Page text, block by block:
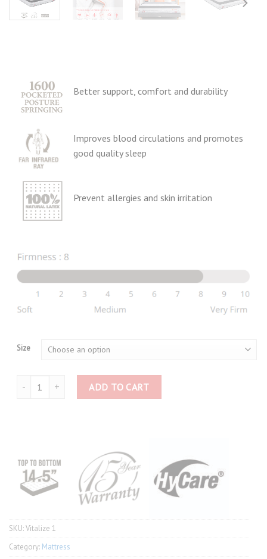
Better support, comfort and durability
Improves blood circulations and promotes
good quality sleep
Prevent allergies and skin irritation
Size
Slumberland Vitalize 1 quantity
ADD TO CART
SKU:Vitalize 1
Category: Mattress